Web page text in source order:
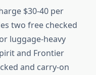
$30-40 per
two free checked
luggage-heavy
and Frontier
and carry-on